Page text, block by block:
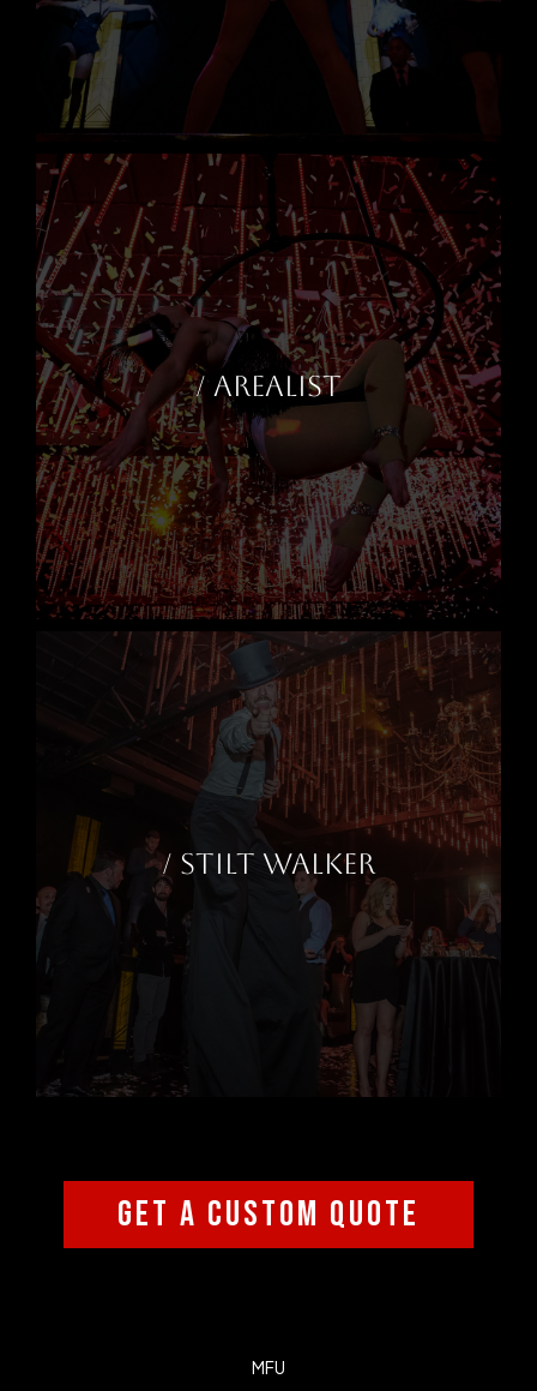
/ AREALIST
/ STILT WALKER
GET A CUSTOM QUOTE
MFU